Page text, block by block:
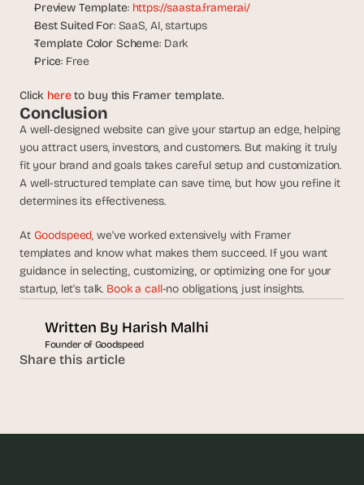
Preview Template: https://saasta.framer.ai/
Best Suited For: SaaS, AI, startups
Template Color Scheme: Dark
Price: Free
Click here to buy this Framer template.
Conclusion
A well-designed website can give your startup an edge, helping
you attract users, investors, and customers. But making it truly
fit your brand and goals takes careful setup and customization.
A well-structured template can save time, but how you refine it
determines its effectiveness.
At Goodspeed, we've worked extensively with Framer
templates and know what makes them succeed. If you want
guidance in selecting, customizing, or optimizing one for your
startup, let's talk. Book a call-no obligations, just insights.
Written By Harish Malhi
Founder of Goodspeed
Share this article
e